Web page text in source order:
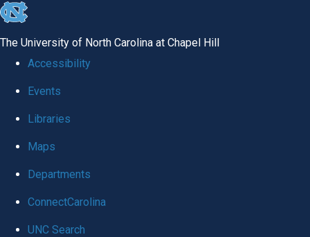
skip
global
The University of North Carolina at Chapel Hill
Accessibility
Events
Libraries
Maps
Departments
ConnectCarolina
UNC Search